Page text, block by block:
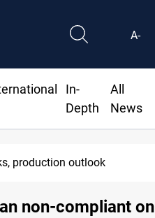
A-
In-
Depth
All
News
production outlook
non-compliant on